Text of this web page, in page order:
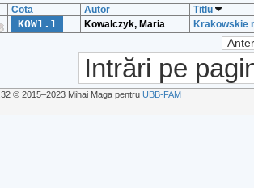
Cota Autor Titlu
KOW1.1 Kowalczyk, Maria Krakowskie
Intrări pe
© 2015‒2023 Mihai Maga pentru UBB-FAM